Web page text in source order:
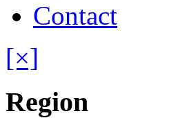
Contact
[×]
Region